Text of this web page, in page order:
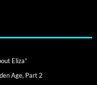
Eliza”
Age, Part 2